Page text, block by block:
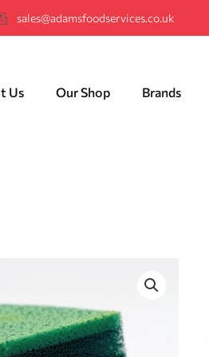
sales@adamsfoodservices.co.uk
Us Our Shop Brands